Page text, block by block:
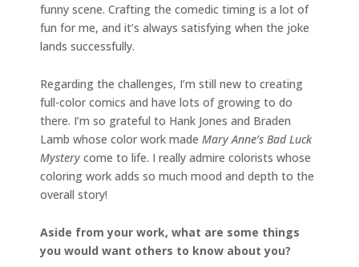
funny scene. Crafting the comedic timing is a lot of
fun for me, and it’s always satisfying when the joke
lands successfully.
Regarding the challenges, I’m still new to creating
full-color comics and have lots of growing to do
there. I’m so grateful to Hank Jones and Braden
Lamb whose color work made Mary Anne’s Bad Luck
Mystery come to life. I really admire colorists whose
coloring work adds so much mood and depth to the
overall story!
Aside from your work, what are some things
you would want others to know about you?